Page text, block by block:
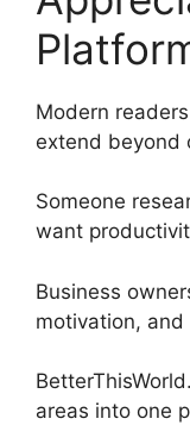
Modern
extend beyond
Someone
want
Business
motivation,
areas into one